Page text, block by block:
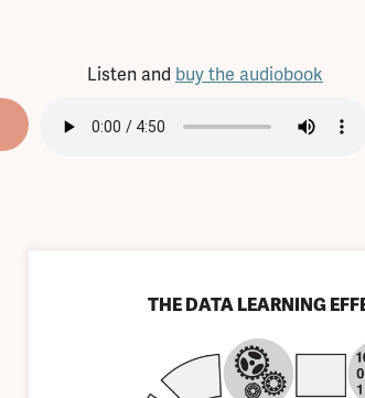
Listen and buy the audiobook
THE DATA LEARNING